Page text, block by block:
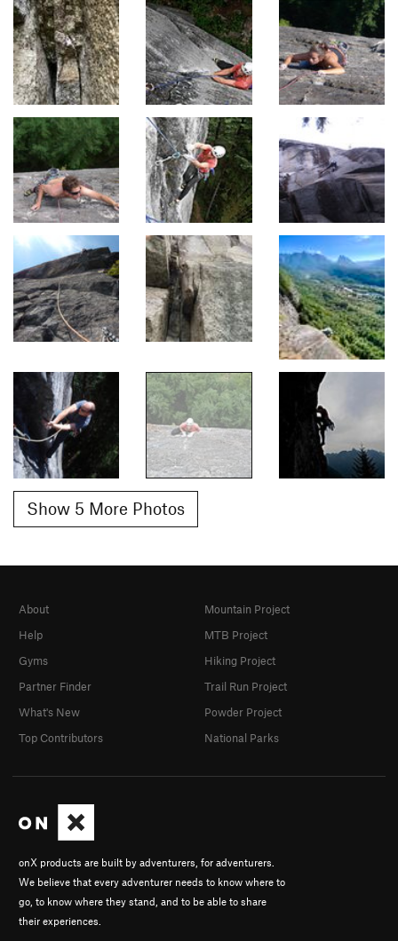
Show 5 More Photos
onX products are built by adventurers, for adventurers.
We believe that every adventurer needs to know where to
go, to know where they stand, and to be able to share
their experiences.
About
Help
Gyms
Partner Finder
What's New
Top Contributors
Mountain Project
MTB Project
Hiking Project
Trail Run Project
Powder Project
National Parks